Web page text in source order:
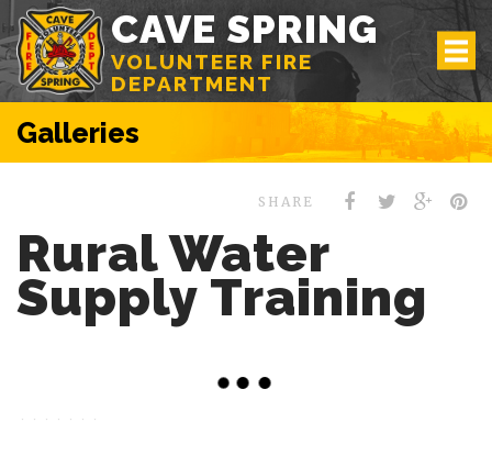
CAVE SPRING
VOLUNTEER FIRE
DEPARTMENT
Galleries
SHARE
Rural Water
Supply Training